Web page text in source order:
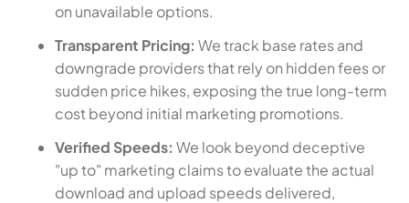
on unavailable options.
Transparent Pricing: We track base rates and
downgrade providers that rely on hidden fees or
sudden price hikes, exposing the true long-term
cost beyond initial marketing promotions.
Verified Speeds: We look beyond deceptive
"up to" marketing claims to evaluate the actual
download and upload speeds delivered,